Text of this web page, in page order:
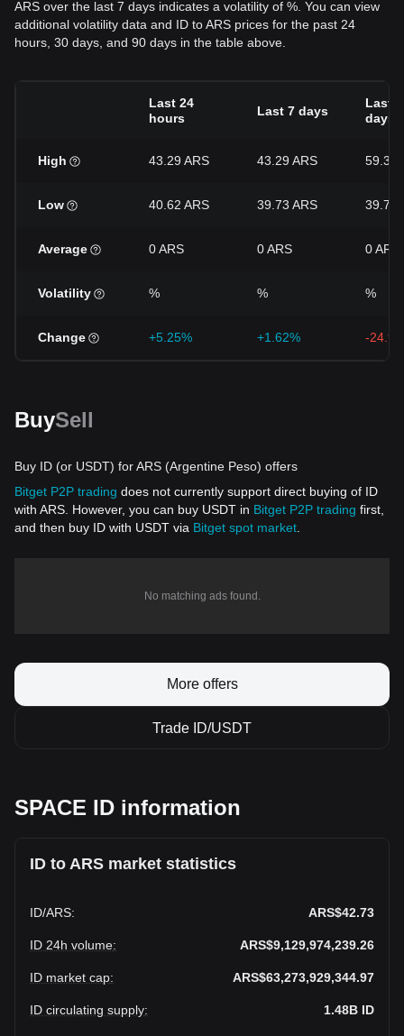
ARS over the last 7 days indicates a volatility of %. You can view
additional volatility data and ID to ARS prices for the past 24
hours, 30 days, and 90 days in the table above.
Last 24
hours
Last 7 days
Last
days
High 43.29 ARS 43.29 ARS 59.39
Low 40.62 ARS 39.73 ARS 39.73
Average 0 ARS 0 ARS 0 ARS
Volatility % % %
Change +5.25% +1.62% -
BuySell
Buy ID (or USDT) for ARS (Argentine Peso) offers
Bitget P2P trading does not currently support direct buying of ID
with ARS. However, you can buy USDT in Bitget P2P trading first,
and then buy ID with USDT via Bitget spot market
No matching ads found.
More offers
Trade ID/USDT
SPACE ID information
ID to ARS market statistics
ID/ARS: ARS$42.73
ID 24h volume: ARS$9,129,974,239.26
ID market cap: ARS$63,273,929,344.97
ID circulating supply: 1.48B ID